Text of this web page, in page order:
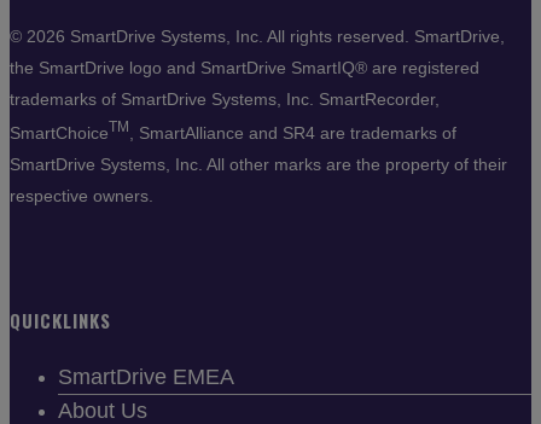
© 2026 SmartDrive Systems, Inc. All rights reserved. SmartDrive,
the SmartDrive logo and SmartDrive SmartIQ® are registered
trademarks of SmartDrive Systems, Inc. SmartRecorder,
SmartChoiceTM
, SmartAlliance and SR4 are trademarks of
SmartDrive Systems, Inc. All other marks are the property of their
respective owners.
QUICKLINKS
SmartDrive EMEA
About Us